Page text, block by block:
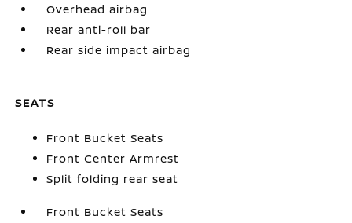
Overhead airbag
Rear anti-roll bar
Rear side impact airbag
SEATS
Front Bucket Seats
Front Center Armrest
Split folding rear seat
Front Bucket Seats